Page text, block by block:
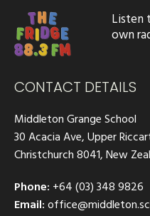
Listen
own
CONTACT DETAILS
Middleton Grange School
30 Acacia Ave, Upper
Christchurch 8041, New
Phone: +64 (03) 348 9826
Email: